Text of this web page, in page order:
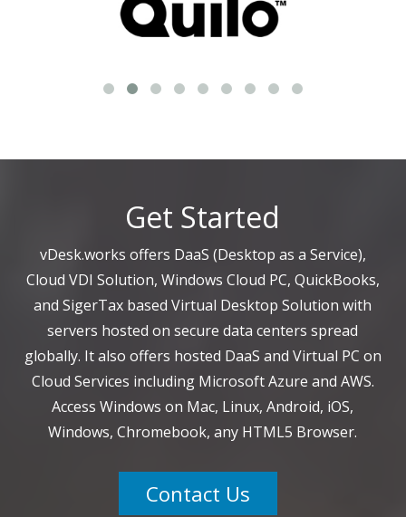
Get Started
vDesk.works offers DaaS (Desktop as a Service),
Cloud VDI Solution, Windows Cloud PC, QuickBooks,
and SigerTax based Virtual Desktop Solution with
servers hosted on secure data centers spread
globally. It also offers hosted DaaS and Virtual PC on
Cloud Services including Microsoft Azure and AWS.
Access Windows on Mac, Linux, Android, iOS,
Windows, Chromebook, any HTML5 Browser.
Contact Us